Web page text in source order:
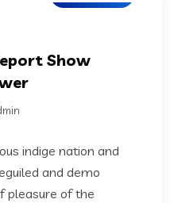
Show
indige nation and
and demo
pleasure of the